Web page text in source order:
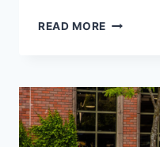
READ MORE NEW
AVENIR
SPECS,
REVIEWS,
ENGINE